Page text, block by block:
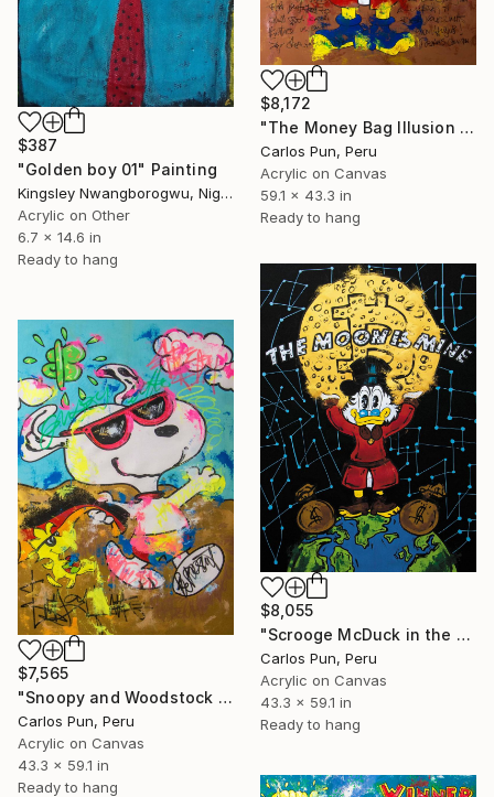
$387
"Golden boy 01" Painting
Kingsley Nwangborogwu, Nigeria
Acrylic on Other
6.7 x 14.6 in
Ready to hang
$8,172
"The Money Bag Illusion Scrooge Mc Duck" Painting
Carlos Pun, Peru
Acrylic on Canvas
59.1 x 43.3 in
Ready to hang
$8,055
"Scrooge McDuck in the moon is mine" Painting
Carlos Pun, Peru
Acrylic on Canvas
43.3 x 59.1 in
Ready to hang
$7,565
"Snoopy and Woodstock in Enjoy Every Day" Painting
Carlos Pun, Peru
Acrylic on Canvas
43.3 x 59.1 in
Ready to hang